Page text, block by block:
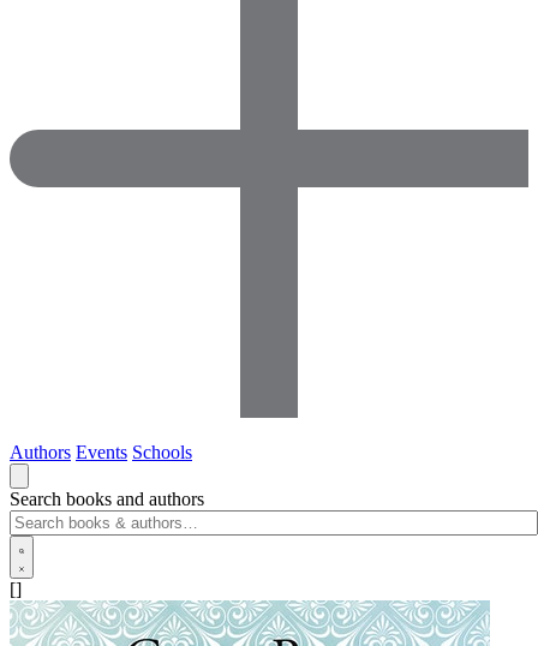
Authors Events Schools
Search books and authors
[]